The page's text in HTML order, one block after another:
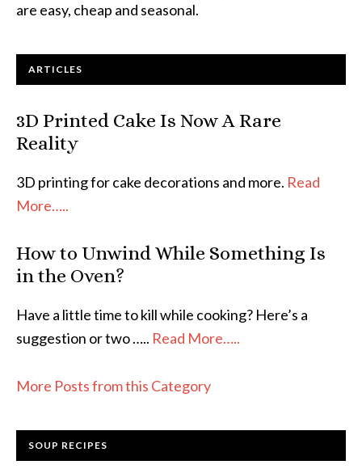
are easy, cheap and seasonal.
ARTICLES
3D Printed Cake Is Now A Rare
Reality
3D printing for cake decorations and more. Read
More…..
How to Unwind While Something Is
in the Oven?
Have a little time to kill while cooking? Here’s a
suggestion or two ….. Read More…..
More Posts from this Category
SOUP RECIPES